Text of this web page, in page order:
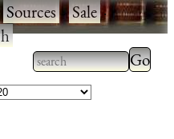
Sources·Sale·
Type 2 or more
characters for
Type